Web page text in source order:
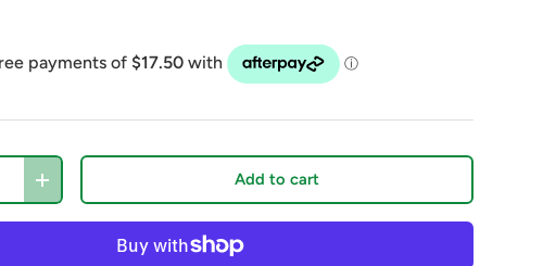
+ Add to cart